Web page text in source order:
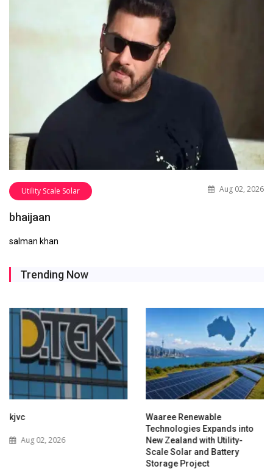
Utility Scale Solar Aug 02, 2026
bhaijaan
salman khan
Trending Now
kjvc
Aug 02, 2026
Waaree Renewable
Technologies Expands into
New Zealand with Utility-
Scale Solar and Battery
Storage Project